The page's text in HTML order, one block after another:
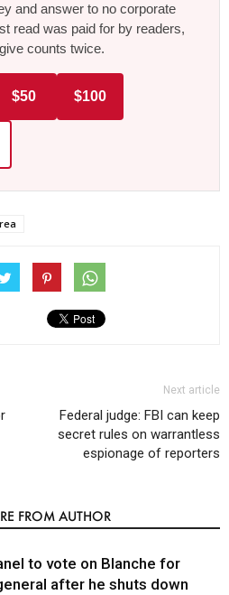
and answer to no corporate
read was paid for by readers,
counts twice.
$50 $100
Next article
Federal judge: FBI can keep
secret rules on warrantless
espionage of reporters
FROM AUTHOR
to vote on Blanche for
after he shuts down